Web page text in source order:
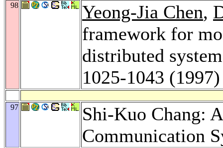
98 Yeong-Jia Chen,
framework for
distributed
1025-1043 (1997)
97
Shi-Kuo Chang:
Communication